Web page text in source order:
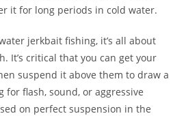
it for long periods in cold water.
jerkbait fishing, it’s all about
It’s critical that you can get your
suspend it above them to draw a
for flash, sound, or aggressive
on perfect suspension in the